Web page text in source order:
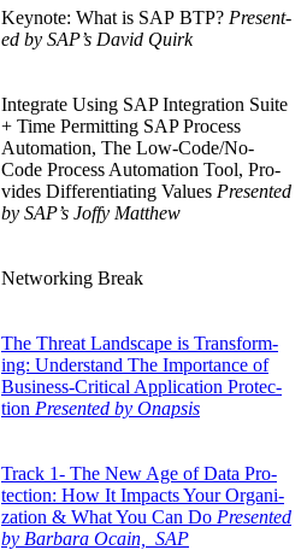
Keynote: What is SAP BTP? Pre­sent­
ed by SAP’s David Quirk
Inte­grate Using SAP Inte­gra­tion Suite
+ Time Per­mit­ting SAP Process
Automa­tion, The Low-Code/No-
Code Process Automa­tion Tool, Pro­
vides Dif­fer­en­ti­at­ing Val­ues Pre­sent­ed
by SAP’s Joffy Matthew
Net­work­ing Break
The Threat Land­scape is Trans­form­
ing: Under­stand The Impor­tance of
Busi­ness-Crit­i­cal Appli­ca­tion Pro­tec­
tion Pre­sent­ed by Onapsis
Track 1- The New Age of Data Pro­
tec­tion: How It Impacts Your Orga­ni­
za­tion & What You Can Do Pre­sent­ed
by Bar­bara Ocain, SAP